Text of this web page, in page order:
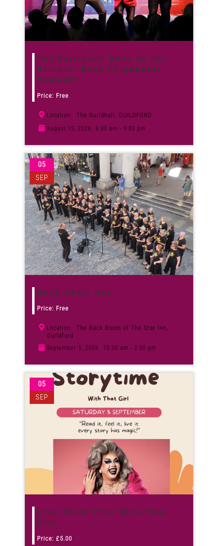
The Barricade Boys on the
Balcony. Back by popular
demand!
Price: Free
Location: The Guildhall, GUILDFORD
August 15, 2026 6:30 pm - 9:00 pm
05
SEP
Rock Choir Day
Price: Free
Location:
The Back Room of The Star Inn,
Guildford
September 5, 2026 10:30 am - 2:30 pm
05
SEP
Drag Story Time With That
Girl
Price: £5.00